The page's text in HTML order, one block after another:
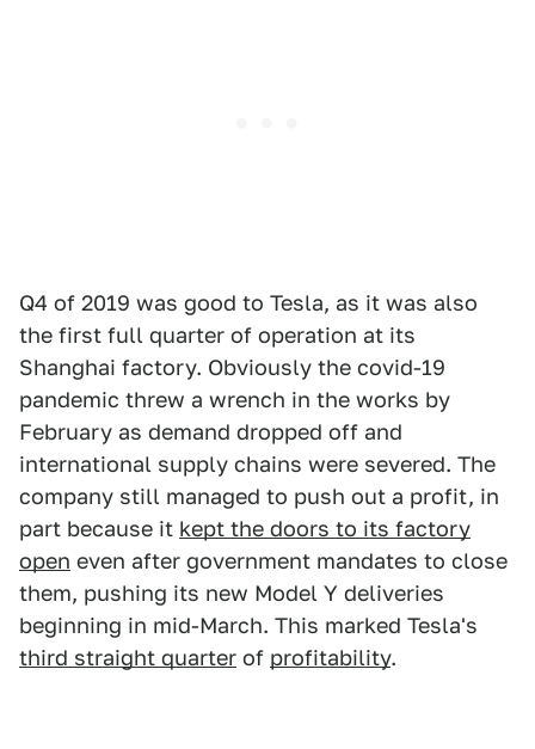
Q4 of 2019 was good to Tesla, as it was also
the first full quarter of operation at its
Shanghai factory. Obviously the covid-19
pandemic threw a wrench in the works by
February as demand dropped off and
international supply chains were severed. The
company still managed to push out a profit, in
part because it kept the doors to its factory
open even after government mandates to close
them, pushing its new Model Y deliveries
beginning in mid-March. This marked Tesla's
third straight quarter of profitability.